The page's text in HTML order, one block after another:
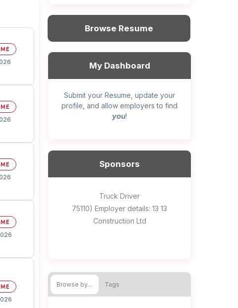
Browse Resume
My Dashboard
Submit your Resume, update your
profile, and allow employers to find
you!
Sponsors
Hotel managing supervisor
Home Health Care Worker for
WATSON COMPANY
Helper, painter – construction (Noc
75110) Employer details: Sekhon
Painting
Wood floor installer
Cook
Home Child Care Provider for
SHAUKAT FAMILY
General construction labourer (NOC
75110) Employer details: 13 13
Construction Ltd
Retail Store Supervisor
Front Desk Manager-Hotel
Truck Driver
Browse by… Tags